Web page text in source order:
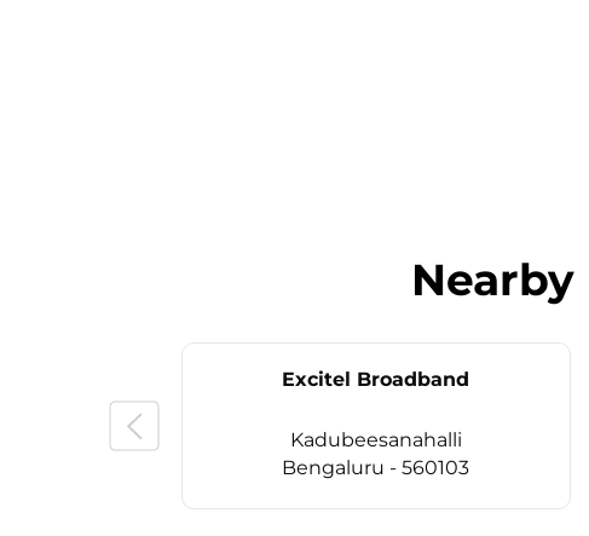
Nearby
Excitel Broadband
Kadubeesanahalli
Bengaluru - 560103